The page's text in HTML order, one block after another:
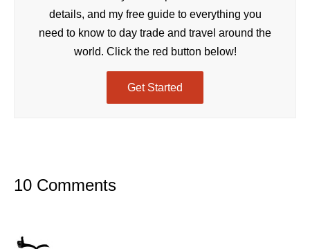
details, and my free guide to everything you
need to know to day trade and travel around the
world. Click the red button below!
Get Started
10 Comments